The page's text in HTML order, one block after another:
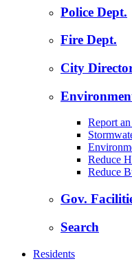
Police Dept.
Fire Dept.
City
Report
Reduce
Reduce
Gov.
Search
Residents